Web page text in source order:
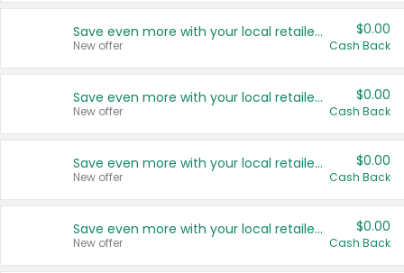
Save even more with your local retailers
New offer
$0.00
Cash Back
Save even more with your local retailers
New offer
$0.00
Cash Back
Save even more with your local retailers
New offer
$0.00
Cash Back
Save even more with your local retailers
New offer
$0.00
Cash Back